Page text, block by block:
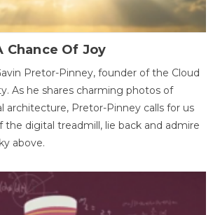
Chance Of Joy
Pretor-Pinney, founder of the Cloud
As he shares charming photos of
architecture, Pretor-Pinney calls for us
the digital treadmill, lie back and admire
above.